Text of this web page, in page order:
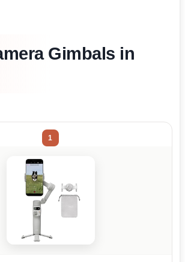
Gimbals in
1